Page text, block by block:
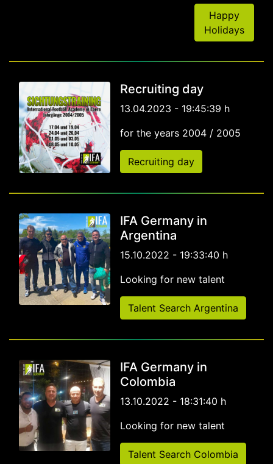
Happy
Holidays
Recruiting day
13.04.2023 - 19:45:39 h
for the years 2004 / 2005
Recruiting day
IFA Germany in
Argentina
15.10.2022 - 19:33:40 h
Looking for new talent
Talent Search Argentina
IFA Germany in
Colombia
13.10.2022 - 18:31:40 h
Looking for new talent
Talent Search Colombia